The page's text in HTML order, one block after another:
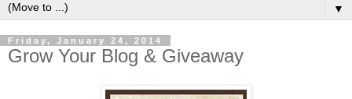
▼
Friday, January 24, 2014
Grow Your Blog & Giveaway